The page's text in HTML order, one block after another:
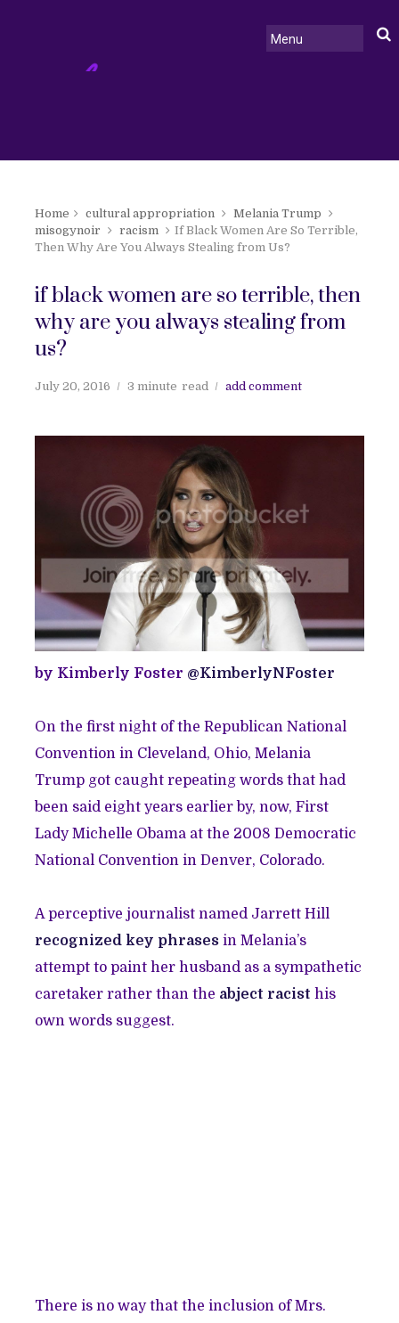
Home cultural appropriation
Melania Trump
misogynoir
racism
If Black Women Are So Terrible,
Then Why Are You Always Stealing from Us?
if black women are so terrible, then
why are you always stealing from
us?
July 20, 2016 3 minute read add comment
by Kimberly Foster @KimberlyNFoster
On the first night of the Republican National
Convention in Cleveland, Ohio, Melania
Trump got caught repeating words that had
been said eight years earlier by, now, First
Lady Michelle Obama at the 2008 Democratic
National Convention in Denver, Colorado.
A perceptive journalist named Jarrett Hill
recognized key phrases in Melania’s
attempt to paint her husband as a sympathetic
caretaker rather than the abject racist his
own words suggest.
There is no way that the inclusion of Mrs.